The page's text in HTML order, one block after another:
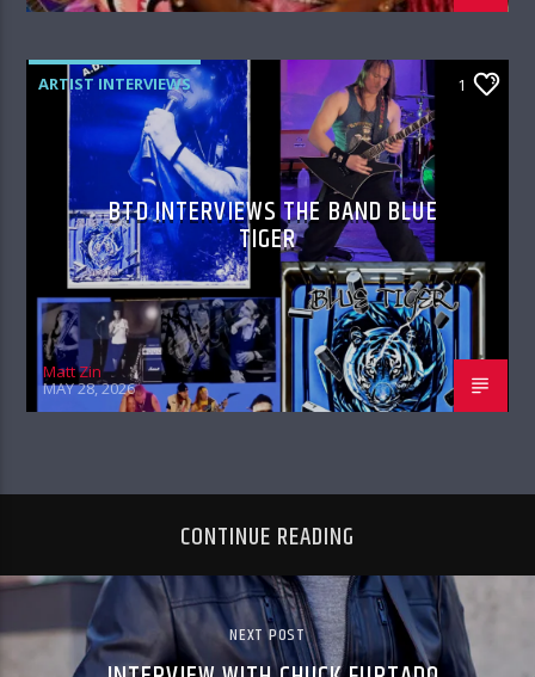
ARTIST INTERVIEWS 1
BTD INTERVIEWS THE BAND BLUE
TIGER
Matt Zin
MAY 28, 2026
CONTINUE READING
NEXT POST